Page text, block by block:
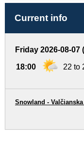
Current info
Friday 2026-08-07
18:00 22 to
Snowland -